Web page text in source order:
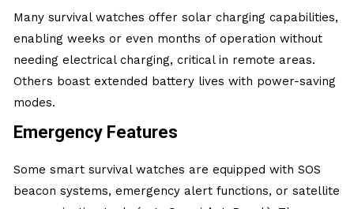
Many survival watches offer solar charging capabilities,
enabling weeks or even months of operation without
needing electrical charging, critical in remote areas.
Others boast extended battery lives with power-saving
modes.
Emergency Features
Some smart survival watches are equipped with SOS
beacon systems, emergency alert functions, or satellite